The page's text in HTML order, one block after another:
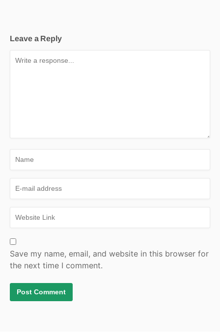
Leave a Reply
Save my name, email, and website in this browser for
the next time I comment.